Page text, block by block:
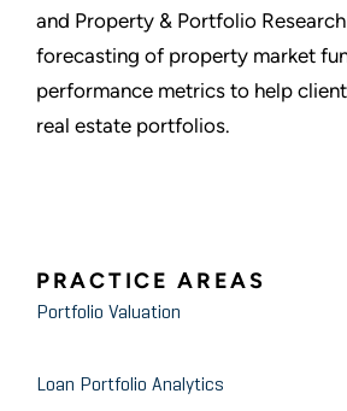
and Property & Portfolio
forecasting of property market
performance metrics to help
real estate portfolios.
PRACTICE AREAS
Portfolio Valuation
Loan Portfolio Analytics